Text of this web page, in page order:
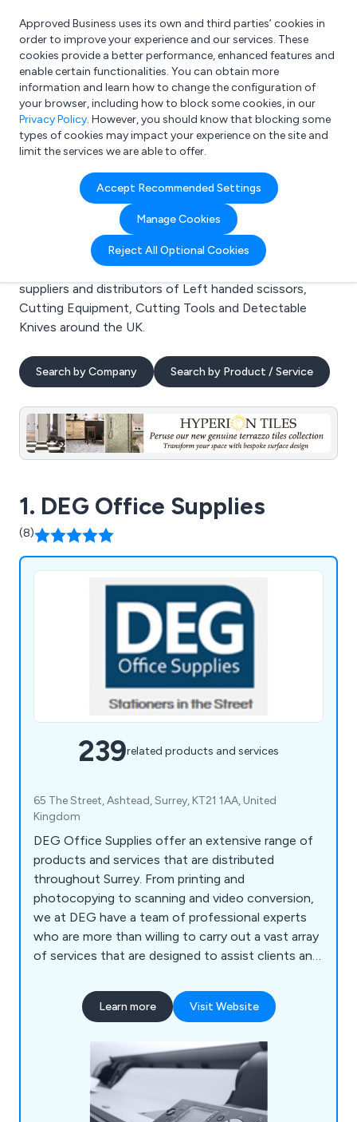
What are you looking for?
e.g. Freelance Accountant
Approved Business uses its own and third parties’ cookies in
order to improve your experience and our services. These
cookies provide a better performance, enhanced features and
enable certain functionalities. You can obtain more
information and learn how to change the configuration of
your browser, including how to block some cookies, in our
Privacy Policy. However, you should know that blocking some
types of cookies may impact your experience on the site and
limit the services we are able to offer.
Accept Recommended Settings
Manage Cookies
Reject All Optional Cookies
Search results for:
Left handed scissors
Welcome to the Left handed scissors business to
business directory. Here you will find manufacturers,
suppliers and distributors of Left handed scissors,
Cutting Equipment, Cutting Tools and Detectable
Knives around the UK.
Search by Company Search by Product / Service
1. DEG Office Supplies
(8)
239related products and services
65 The Street, Ashtead, Surrey, KT21 1AA, United
Kingdom
DEG Office Supplies offer an extensive range of
products and services that are distributed
throughout Surrey. From printing and
photocopying to scanning and video conversion,
we at DEG have a team of professional experts
who are more than willing to carry out a vast array
of services that are designed to assist clients and
that their office environment remains fully
stocked with high quality supplies that are second
mouse mats, drawing pins, archive boxes and
Learn more Visit Website